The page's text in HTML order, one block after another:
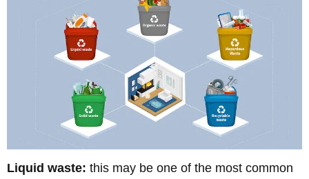
Liquid waste: this may be one of the most common